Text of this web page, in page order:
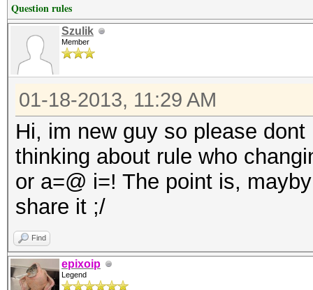
Question rules
Szulik
Member
01-18-2013, 11:29 AM
Hi, im new guy so please
thinking about rule who
or a=@ i=! The point is,
share it ;/
Find
epixoip
Legend